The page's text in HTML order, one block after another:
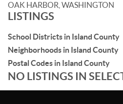
OAK HARBOR, WASHINGTON
LISTINGS
School Districts in Island County
Neighborhoods in Island County
Postal Codes in Island County
NO LISTINGS IN